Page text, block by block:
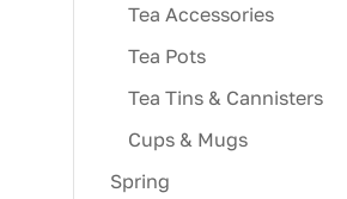
Tea Accessories
Tea Pots
Tea Tins & Cannisters
Cups & Mugs
Spring